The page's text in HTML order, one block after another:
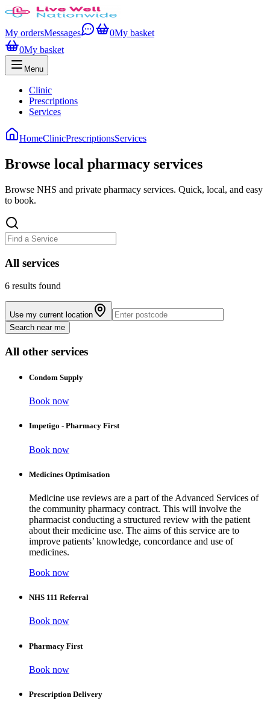
My ordersMessages 0My basket
0My basket
Menu
Clinic
Prescriptions
Services
HomeClinicPrescriptionsServices
Browse local pharmacy services
Browse NHS and private pharmacy services. Quick, local, and easy
to book.
All services
6 results found
Use my current location
Search near me
All other services
Condom Supply
Book now
Impetigo - Pharmacy First
Book now
Medicines Optimisation
Medicine use reviews are a part of the Advanced Services of
the community pharmacy contract. This will involve the
pharmacist conducting a structured review with the patient
about their medicine use. The aims of this service are to
improve patients’ knowledge, concordance and use of
medicines.
Book now
NHS 111 Referral
Book now
Pharmacy First
Book now
Prescription Delivery